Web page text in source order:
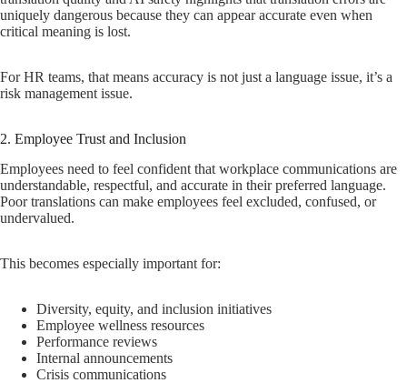
uniquely dangerous because they can appear accurate even when
critical meaning is lost.
For HR teams, that means accuracy is not just a language issue, it’s a
risk management issue.
2. Employee Trust and Inclusion
Employees need to feel confident that workplace communications are
understandable, respectful, and accurate in their preferred language.
Poor translations can make employees feel excluded, confused, or
undervalued.
This becomes especially important for:
Diversity, equity, and inclusion initiatives
Employee wellness resources
Performance reviews
Internal announcements
Crisis communications